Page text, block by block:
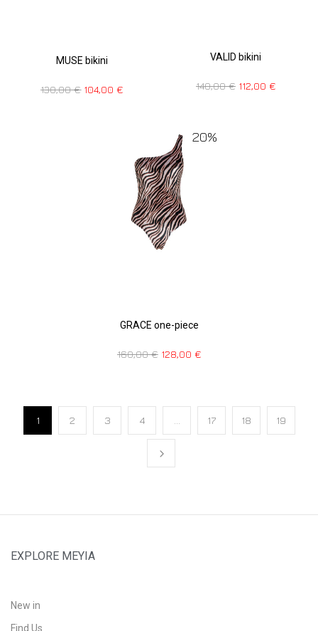
MUSE bikini
130,00€ 104,00€
VALID bikini
140,00€ 112,00 €
20%
GRACE one-piece
160,00€ 128,00 €
1 2 3 4 17 18 19
EXPLORE MEYIA
New in
Find Us